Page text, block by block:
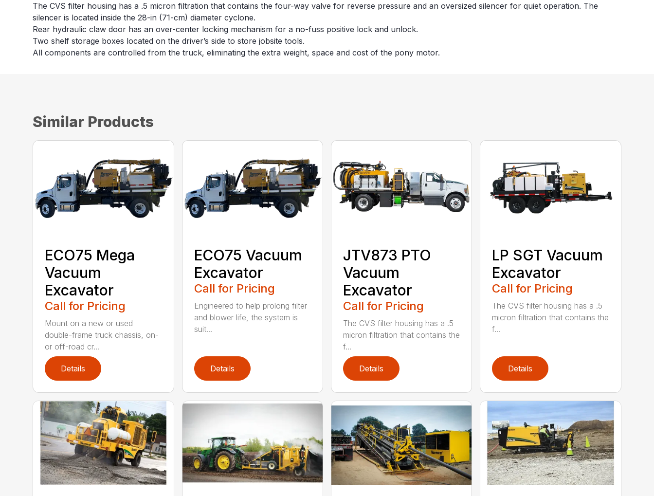
The CVS filter housing has a .5 micron filtration that contains the four-way valve for reverse pressure and an oversized silencer for quiet operation. The
silencer is located inside the 28-in (71-cm) diameter cyclone.
Rear hydraulic claw door has an over-center locking mechanism for a no-fuss positive lock and unlock.
Two shelf storage boxes located on the driver’s side to store jobsite tools.
All components are controlled from the truck, eliminating the extra weight, space and cost of the pony motor.
Similar Products
ECO75 Mega
Vacuum
Excavator
Call for Pricing
Mount on a new or used
double-frame truck chassis, on-
or off-road cr...
Details
ECO75 Vacuum
Excavator
Call for Pricing
Engineered to help prolong filter
and blower life, the system is
suit...
Details
JTV873 PTO
Vacuum
Excavator
Call for Pricing
The CVS filter housing has a .5
micron filtration that contains the
f...
Details
LP SGT Vacuum
Excavator
Call for Pricing
The CVS filter housing has a .5
micron filtration that contains the
f...
Details